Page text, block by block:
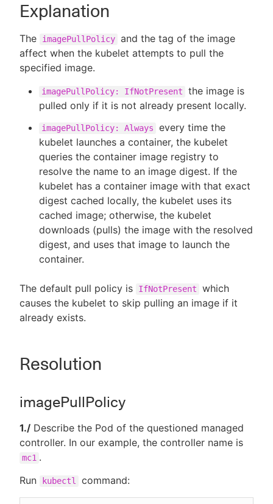
Explanation
The imagePullPolicy and the tag of the image
affect when the kubelet attempts to pull the
specified image.
imagePullPolicy: IfNotPresent
the image is
pulled only if it is not already present locally.
imagePullPolicy: Always
every time the
kubelet launches a container, the kubelet
queries the container image registry to
resolve the name to an image digest. If the
kubelet has a container image with that exact
digest cached locally, the kubelet uses its
cached image; otherwise, the kubelet
downloads (pulls) the image with the resolved
digest, and uses that image to launch the
container.
The default pull policy is IfNotPresent
which
causes the kubelet to skip pulling an image if it
already exists.
Resolution
imagePullPolicy
1./ Describe the Pod of the questioned managed
controller. In our example, the controller name is
mc1 .
Run
kubectl command: